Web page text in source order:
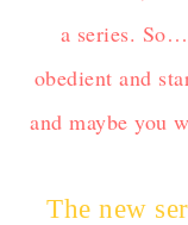
a series.
obedient and
and maybe you
The new